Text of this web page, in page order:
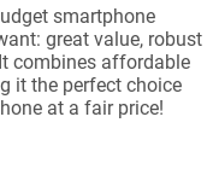
smartphone
great value, robust
combines affordable
it the perfect choice
at a fair price!